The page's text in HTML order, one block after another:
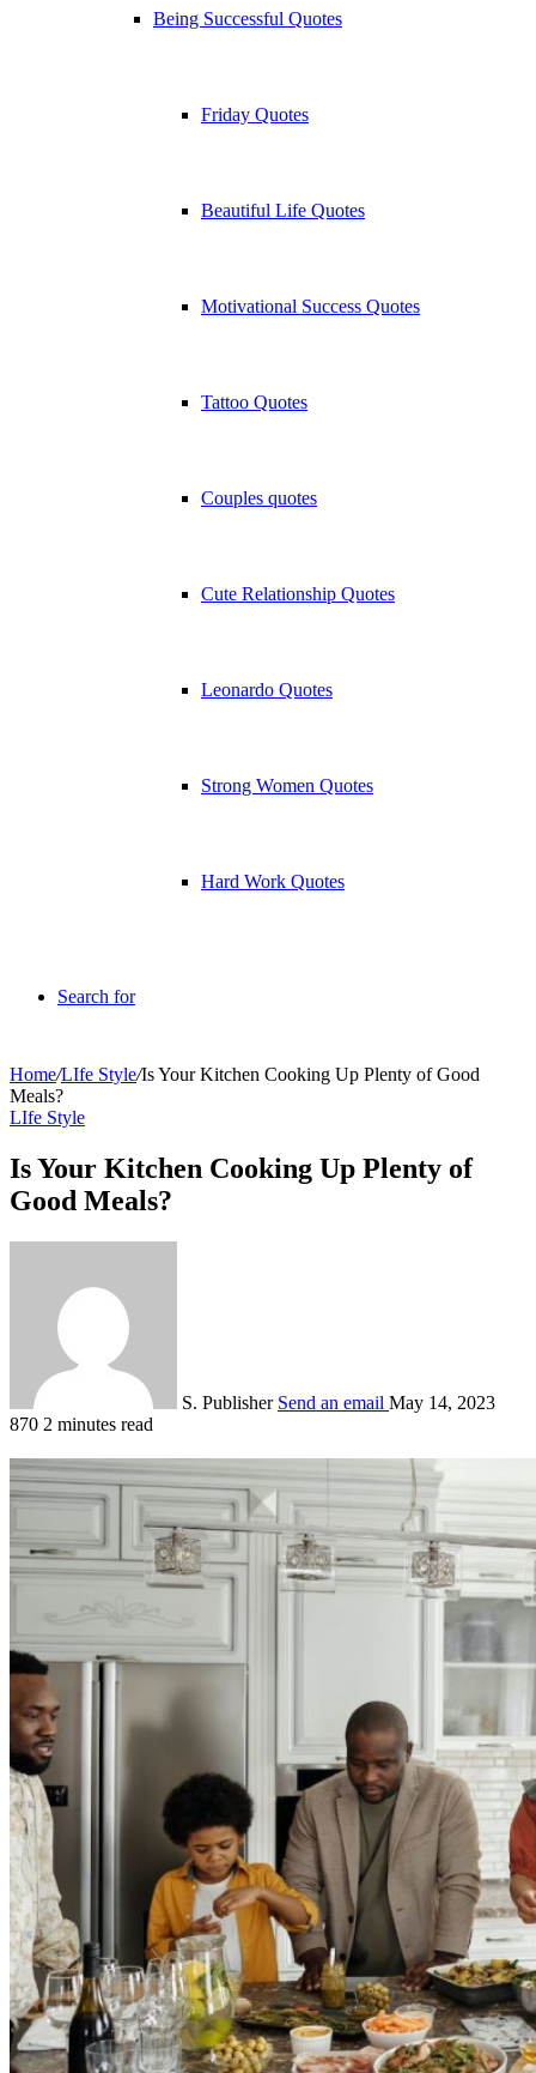
Being Successful Quotes
Friday Quotes
Beautiful Life Quotes
Motivational Success Quotes
Tattoo Quotes
Couples quotes
Cute Relationship Quotes
Leonardo Quotes
Strong Women Quotes
Hard Work Quotes
Search for
Home/LIfe Style/Is Your Kitchen Cooking Up Plenty of Good
Meals?
LIfe Style
Is Your Kitchen Cooking Up Plenty of
Good Meals?
S. Publisher Send an email May 14, 2023
870 2 minutes read